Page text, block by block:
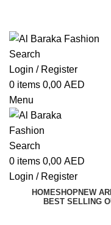
Search
Login / Register
0 items 0,00 AED
Menu
Search
0 items 0,00 AED
Login / Register
HOMESHOPNEW
BEST SELLING